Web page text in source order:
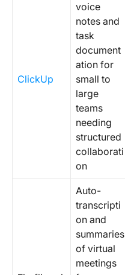
ClickUp
voice
notes and
task
document
ation for
small to
large
teams
needing
structured
collaborati
on
Auto-
transcripti
on and
summaries
of virtual
meetings